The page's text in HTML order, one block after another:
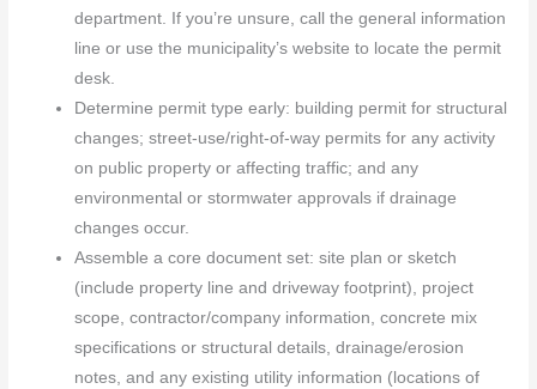
department. If you’re unsure, call the general information
line or use the municipality’s website to locate the permit
desk.
Determine permit type early: building permit for structural
changes; street‑use/right‑of‑way permits for any activity
on public property or affecting traffic; and any
environmental or stormwater approvals if drainage
changes occur.
Assemble a core document set: site plan or sketch
(include property line and driveway footprint), project
scope, contractor/company information, concrete mix
specifications or structural details, drainage/erosion
notes, and any existing utility information (locations of